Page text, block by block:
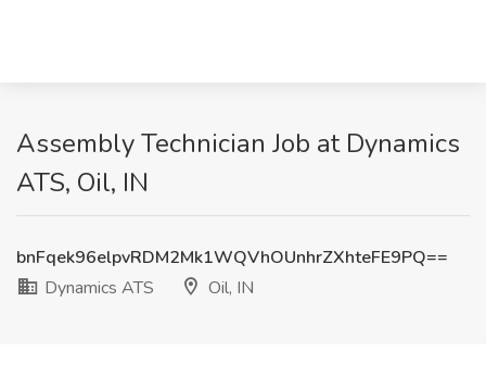
Assembly Technician Job at Dynamics
ATS, Oil, IN
bnFqek96elpvRDM2Mk1WQVhOUnhrZXhteFE9PQ==
Dynamics ATS
Oil, IN